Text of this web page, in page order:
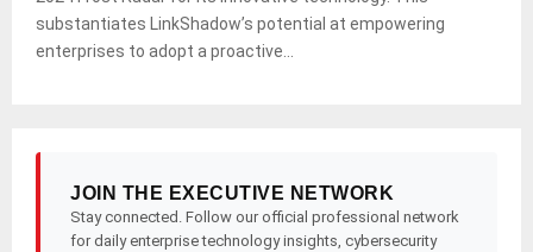
substantiates LinkShadow’s potential at empowering
enterprises to adopt a proactive...
JOIN THE EXECUTIVE NETWORK
Stay connected. Follow our official professional network
for daily enterprise technology insights, cybersecurity